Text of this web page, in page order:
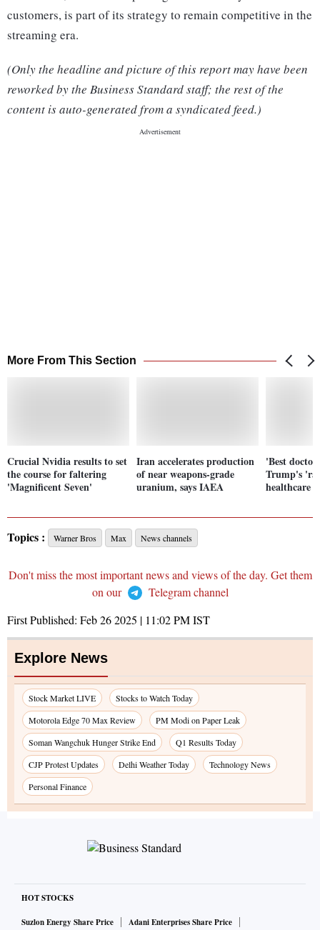
customers, is part of its strategy to remain competitive in the
streaming era.
(Only the headline and picture of this report may have been
reworked by the Business Standard staff; the rest of the
content is auto-generated from a syndicated feed.)
More From This Section
Crucial Nvidia results to set
the course for faltering
'Magnificent Seven'
Iran accelerates production
of near weapons-grade
uranium, says IAEA
'Best
Trump's
healthcare
Topics : Warner Bros Max News channels
Don't miss the most important news and views of the day. Get them
on our
Telegram channel
First Published: Feb 26 2025 | 11:02 PMIST
Explore News
Stock Market LIVE
Stocks to Watch Today
Motorola Edge 70 Max Review
PM Modi on Paper Leak
Soman Wangchuk Hunger Strike End
Q1 Results Today
CJP Protest Updates
Delhi Weather Today
Technology News
Personal Finance
HOT STOCKS
Suzlon Energy Share Price
Adani Enterprises Share Price